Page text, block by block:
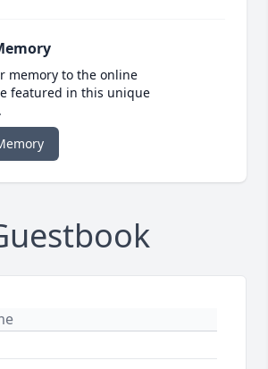
memory to the online
featured in this unique